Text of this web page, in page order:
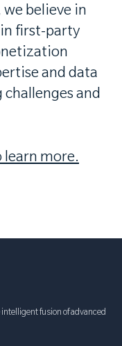
believe in
first-party
and data
and
learn more.
fusion of advanced